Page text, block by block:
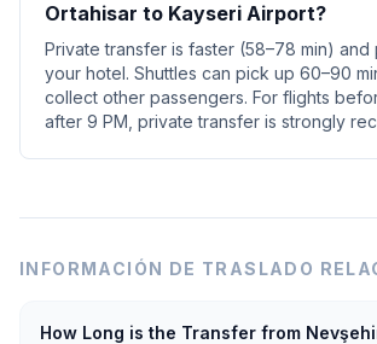
Ortahisar to Kayseri Airport?
Private transfer is faster (58–78 min)
your hotel. Shuttles can pick up 60–90
collect other passengers. For flights
after 9 PM, private transfer is strongly
INFORMACIÓN DE TRASLADO
How Long is the Transfer from